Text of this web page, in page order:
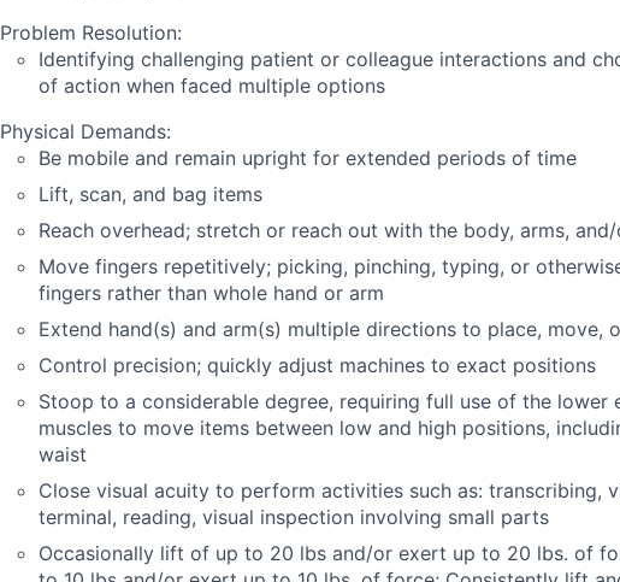
Problem Resolution:
Identifying challenging patient or colleague interactions and
of action when faced multiple options
Physical Demands:
Be mobile and remain upright for extended periods of time
Lift, scan, and bag items
Reach overhead; stretch or reach out with the body, arms,
Move fingers repetitively; picking, pinching, typing, or
fingers rather than whole hand or arm
Extend hand(s) and arm(s) multiple directions to place, move,
Control precision; quickly adjust machines to exact positions
Stoop to a considerable degree, requiring full use of the lower
muscles to move items between low and high positions,
waist
Close visual acuity to perform activities such as: transcribing,
terminal, reading, visual inspection involving small parts
Occasionally lift of up to 20 lbs and/or exert up to 20 lbs. of